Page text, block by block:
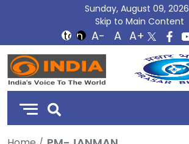
Sunday, August 09, 2026
Skip to Main Content
DD
India